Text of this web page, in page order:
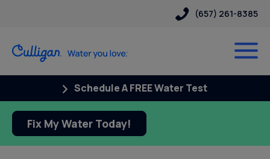
(657) 261-8385
Schedule A FREE Water Test
Fix My Water Today!